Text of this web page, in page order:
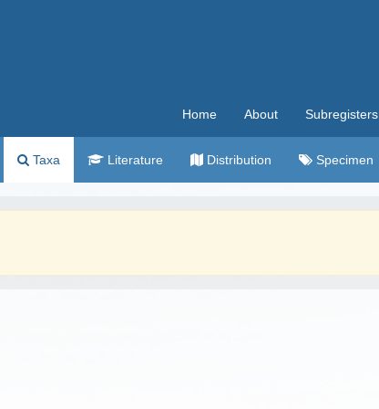
Home About Subregisters
Taxa Literature Distribution Specimen